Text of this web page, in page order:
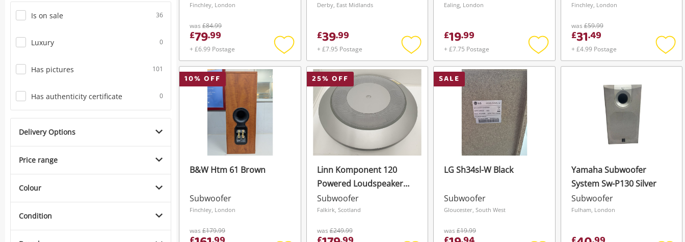
Is on sale 36
Luxury 0
Has pictures 101
Has authenticity certificate 0
Delivery Options
Price range
Colour
Condition
Finchley, London
was £84.99
£79.99
+ £6.99 Postage
Add
to
wishlist
Derby, East Midlands
£39.99
+ £7.95 Postage
Add
to
wishlist
Ealing, London
£19.99
+ £7.75 Postage
Add
to
Finchley, London
was£59.99
£31.49
+ £4.99 Postage
Add
to
10% OFF
B&W Htm 61 Brown
Subwoofer
Finchley, London
was £179.99
25% OFF
Linn Komponent 120
Powered Loudspeaker
Active Subwoofer. Silver
Subwoofer
Falkirk, Scotland
was£249.99
SALE
LG Sh34sl-W Black
Subwoofer
Gloucester, South West
was £19.99
Yamaha Subwoofer
System Sw-P130 Silver
Subwoofer
Fulham, London